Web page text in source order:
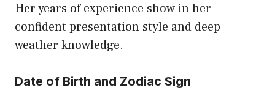
Her years of experience show in her
confident presentation style and deep
weather knowledge.
Date of Birth and Zodiac Sign